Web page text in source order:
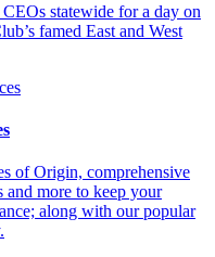
statewide for a day on
famed East and West
of Origin, comprehensive
and more to keep your
along with our popular